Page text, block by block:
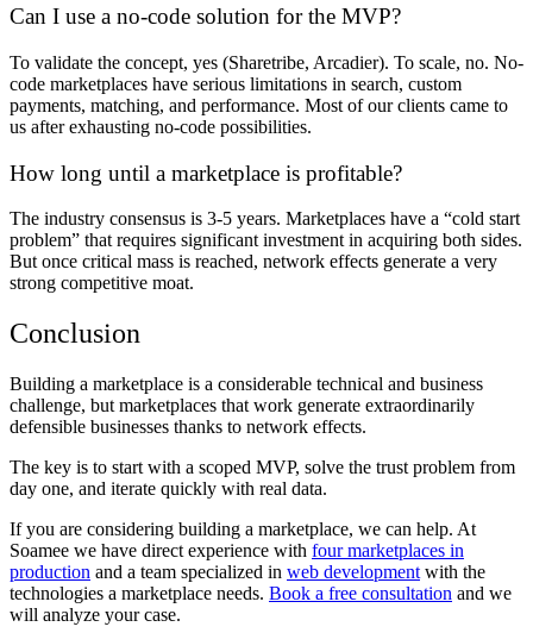
Can I use a no-code solution for the MVP?
To validate the concept, yes (Sharetribe, Arcadier). To scale, no. No-
code marketplaces have serious limitations in search, custom
payments, matching, and performance. Most of our clients came to
us after exhausting no-code possibilities.
How long until a marketplace is profitable?
The industry consensus is 3-5 years. Marketplaces have a “cold start
problem” that requires significant investment in acquiring both sides.
But once critical mass is reached, network effects generate a very
strong competitive moat.
Conclusion
Building a marketplace is a considerable technical and business
challenge, but marketplaces that work generate extraordinarily
defensible businesses thanks to network effects.
The key is to start with a scoped MVP, solve the trust problem from
day one, and iterate quickly with real data.
If you are considering building a marketplace, we can help. At
Soamee we have direct experience with four marketplaces in
production and a team specialized in web development with the
technologies a marketplace needs. Book a free consultation and we
will analyze your case.